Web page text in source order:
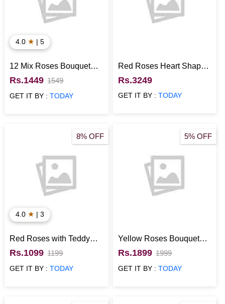
4.0 ★ | 5
12 Mix Roses Bouquet
with Half Kg Black Forest
Cake
Rs.1449 1549
GET IT BY :TODAY
Red Roses Heart Shaped
Arrangement with Black
Forest Photo Cake
Rs.3249
GET IT BY : TODAY
8% OFF
4.0 ★ | 3
Red Roses with Teddy
and Greeting Card
Rs.1099 1199
GET IT BY :TODAY
5% OFF
Yellow Roses Bouquet
with Eggless Chocolate
Cake
Rs.1899 1999
GET IT BY : TODAY